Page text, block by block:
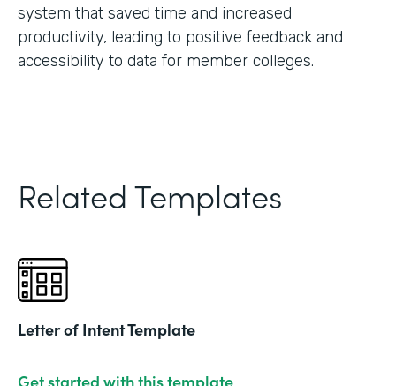
system that saved time and increased
productivity, leading to positive feedback and
accessibility to data for member colleges.
Related Templates
Letter of Intent Template
Get started with this template